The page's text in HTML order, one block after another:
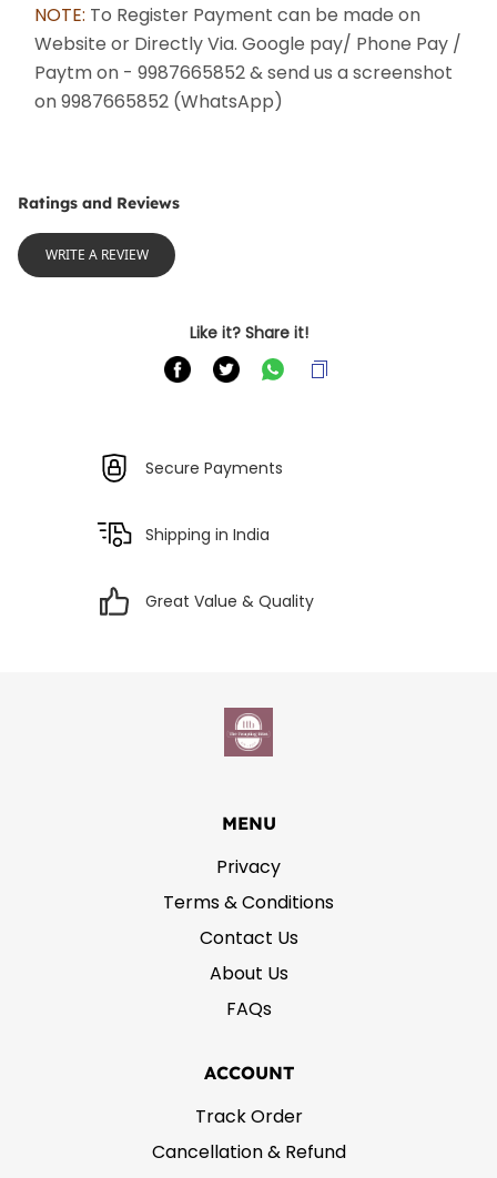
NOTE: To Register Payment can be made on
Website or Directly Via. Google pay/ Phone Pay /
Paytm on - 9987665852 & send us a screenshot
on 9987665852 (WhatsApp)
Ratings and Reviews
WRITE A REVIEW
Like it? Share it!
Secure Payments
Shipping in India
Great Value & Quality
MENU
Privacy
Terms & Conditions
Contact Us
About Us
FAQs
ACCOUNT
Track Order
Cancellation & Refund